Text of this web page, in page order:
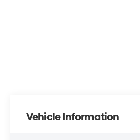
Vehicle Information